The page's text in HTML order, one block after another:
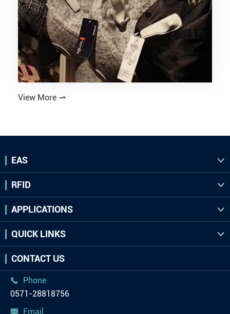
View More 
EAS 
RFID 
APPLICATIONS 
QUICK LINKS 
CONTACT US

Phone
0571-28818756
 Email